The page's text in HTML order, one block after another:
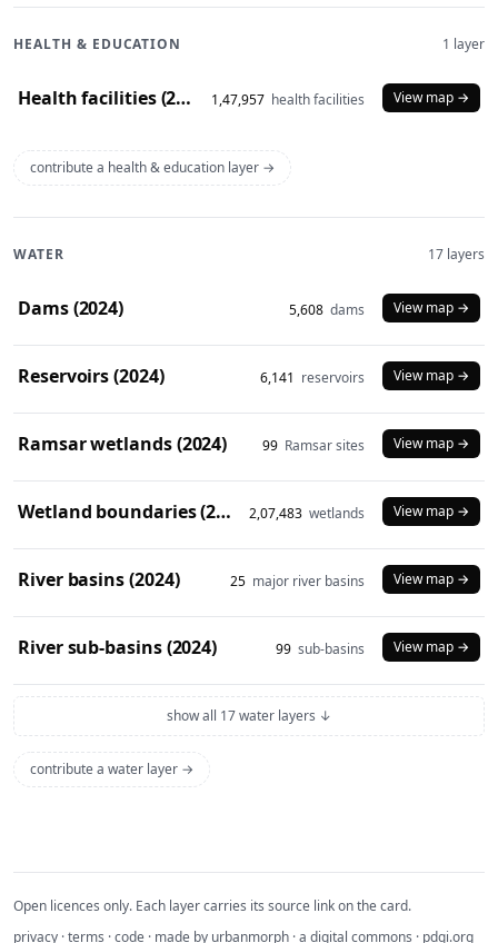
HEALTH & EDUCATION 1 layer
Health facilities (2020) 1,47,957 health facilities View map →
contribute a health & education layer →
WATER 17 layers
Dams (2024) 5,608 dams View map →
Reservoirs (2024) 6,141 reservoirs View map →
Ramsar wetlands (2024) 99 Ramsar sites View map →
Wetland boundaries (2024) 2,07,483 wetlands View map →
River basins (2024) 25 major river basins View map →
River sub-basins (2024) 99 sub-basins View map →
show all 17 water layers ↓
contribute a water layer →
Open licences only. Each layer carries its source link on the card.
privacy ·terms ·code · made by urbanmorph · a digital commons · pdgi.org